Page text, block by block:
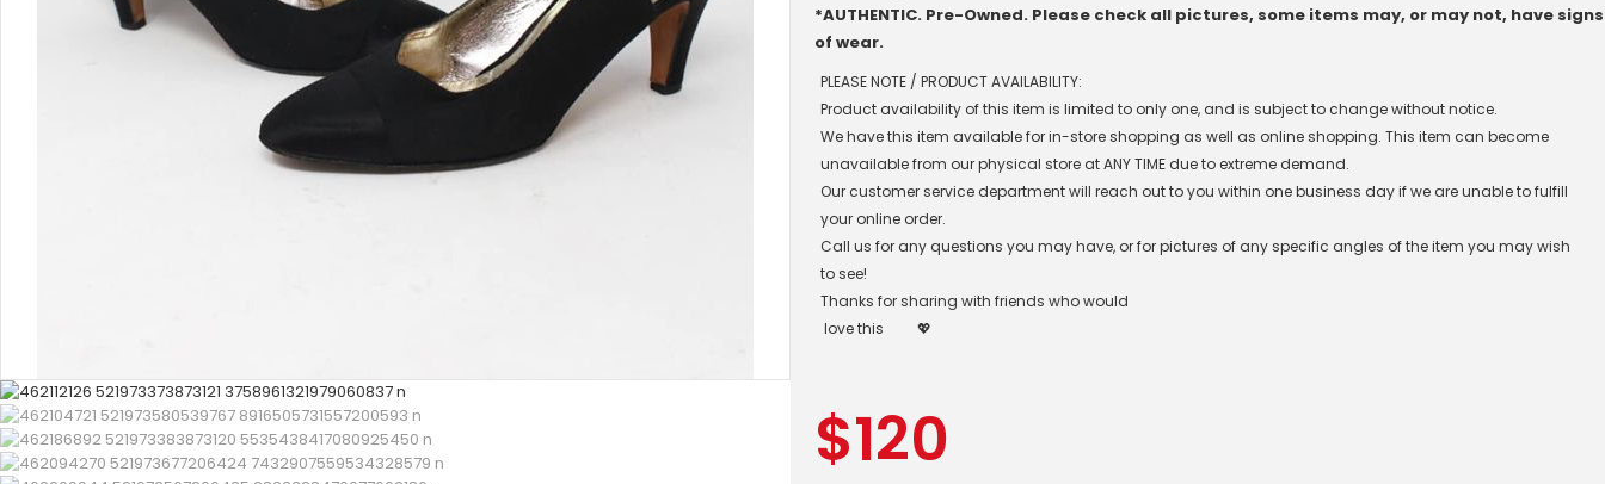
*AUTHENTIC. Pre-Owned. Please check all pictures, some items may, or may not, have signs
of wear.
PLEASE NOTE / PRODUCT AVAILABILITY:
Product availability of this item is limited to only one, and is subject to change without notice.
We have this item available for in-store shopping as well as online shopping. This item can become
unavailable from our physical store at ANY TIME due to extreme demand.
Our customer service department will reach out to you within one business day if we are unable to fulfill
your online order.
Call us for any questions you may have, or for pictures of any specific angles of the item you may wish
to see!
Thanks for sharing with friends who would
love this
💖
$120